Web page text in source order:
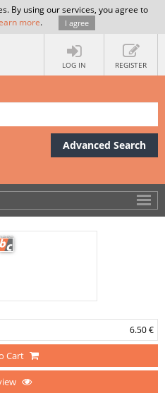
By using our services, you agree to
more. I agree
LOG IN REGISTER
Advanced Search
6.50 €
Cart